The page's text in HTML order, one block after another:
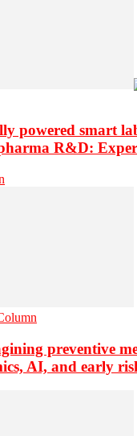
powered smart
R&D:
preventive
AI, and early